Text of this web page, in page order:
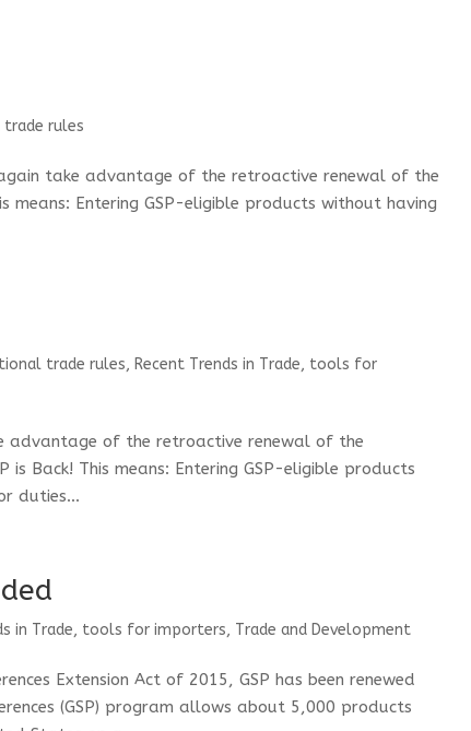
rules
take advantage of the retroactive renewal of the
means: Entering GSP-eligible products without having
trade rules, Recent Trends in Trade, tools for
advantage of the retroactive renewal of the
is Back! This means: Entering GSP-eligible products
duties...
in Trade, tools for importers, Trade and Development
Extension Act of 2015, GSP has been renewed
(GSP) program allows about 5,000 products